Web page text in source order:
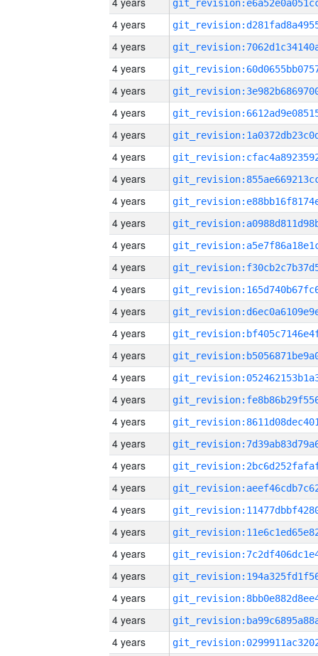
4 years
4 years
4 years
4 years
4 years
4 years
4 years
4 years
4 years
4 years
4 years
4 years
4 years
4 years
4 years
4 years
4 years
4 years
4 years
4 years
4 years
4 years
4 years
4 years
4 years
4 years
4 years
4 years
4 years